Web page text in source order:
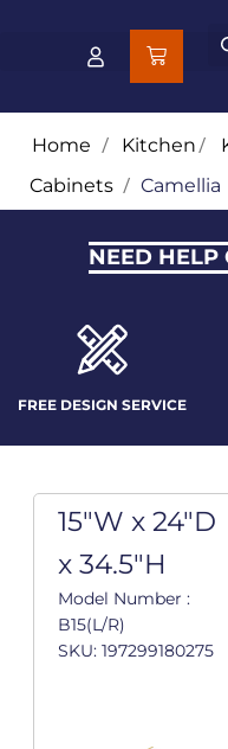
Home / Kitchen/
Cabinets / Camellia
NEED HELP
FREE DESIGN SERVICE
15"W x 24"D
x 34.5"H
Model Number :
B15(L/R)
SKU: 197299180275